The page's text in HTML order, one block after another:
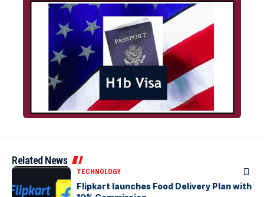
Related News
TECHNOLOGY
Flipkart launches Food Delivery Plan with